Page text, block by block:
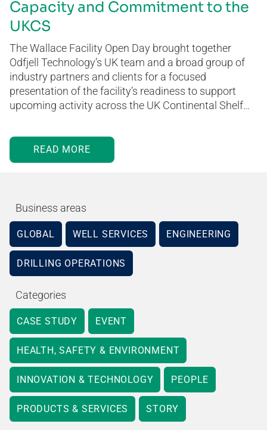
Capacity and Commitment to the
UKCS
The Wallace Facility Open Day brought together
Odfjell Technology’s UK team and a broad group of
industry partners and clients for a focused
presentation of the facility’s readiness to support
upcoming activity across the UK Continental Shelf…
READ MORE
Business areas
GLOBAL WELL SERVICES ENGINEERING
DRILLING OPERATIONS
Categories
CASE STUDY EVENT
HEALTH, SAFETY & ENVIRONMENT
INNOVATION & TECHNOLOGY PEOPLE
PRODUCTS & SERVICES STORY